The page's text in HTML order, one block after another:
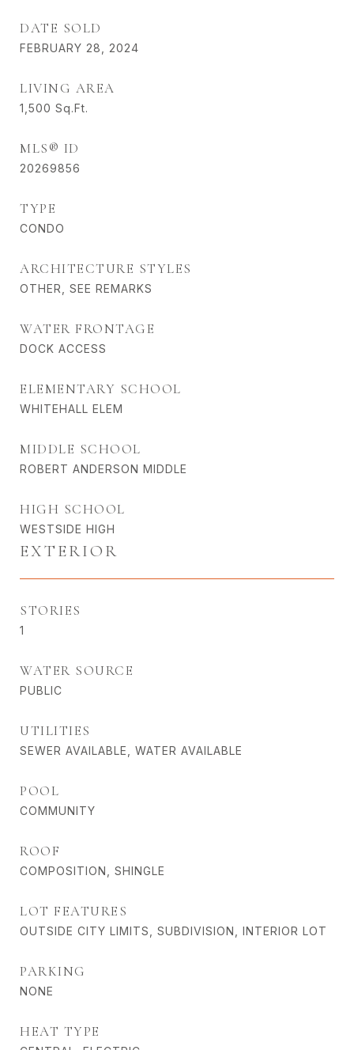
DATE SOLD
FEBRUARY 28, 2024
LIVING AREA
1,500 Sq.Ft.
MLS® ID
20269856
TYPE
CONDO
ARCHITECTURE STYLES
OTHER, SEE REMARKS
WATER FRONTAGE
DOCK ACCESS
ELEMENTARY SCHOOL
WHITEHALL ELEM
MIDDLE SCHOOL
ROBERT ANDERSON MIDDLE
HIGH SCHOOL
WESTSIDE HIGH
EXTERIOR
STORIES
1
WATER SOURCE
PUBLIC
UTILITIES
SEWER AVAILABLE, WATER AVAILABLE
POOL
COMMUNITY
ROOF
COMPOSITION, SHINGLE
LOT FEATURES
OUTSIDE CITY LIMITS, SUBDIVISION, INTERIOR LOT
PARKING
NONE
HEAT TYPE